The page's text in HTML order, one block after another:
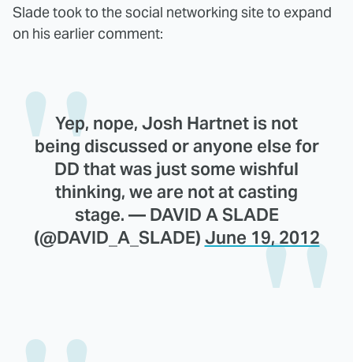
Slade took to the social networking site to expand
on his earlier comment:
Yep, nope, Josh Hartnet is not
being discussed or anyone else for
DD that was just some wishful
thinking, we are not at casting
stage. — DAVID A SLADE
(@DAVID_A_SLADE) June 19, 2012